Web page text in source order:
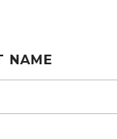
NAME